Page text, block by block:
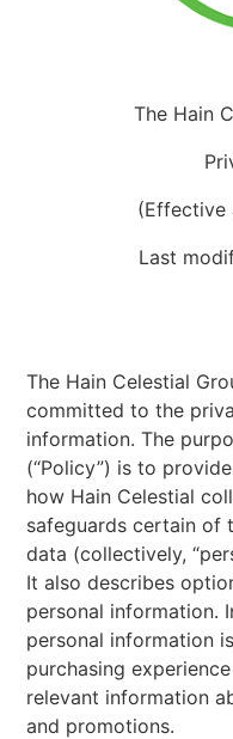
The Hain
(Effective
Last
The Hain Celestial
committed to the
information. The
(“Policy”) is to
how Hain Celestial
safeguards certain of
data (collectively,
It also describes
personal information.
personal information
purchasing
relevant information
and promotions.